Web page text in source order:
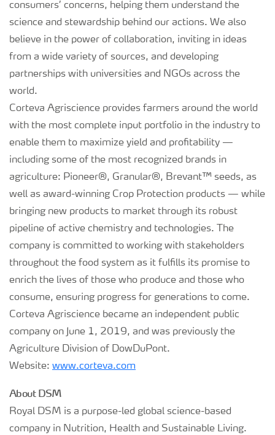
consumers’ concerns, helping them understand the
science and stewardship behind our actions. We also
believe in the power of collaboration, inviting in ideas
from a wide variety of sources, and developing
partnerships with universities and NGOs across the
world.
Corteva Agriscience provides farmers around the world
with the most complete input portfolio in the industry to
enable them to maximize yield and profitability —
including some of the most recognized brands in
agriculture: Pioneer®, Granular®, Brevant™ seeds, as
well as award-winning Crop Protection products — while
bringing new products to market through its robust
pipeline of active chemistry and technologies. The
company is committed to working with stakeholders
throughout the food system as it fulfills its promise to
enrich the lives of those who produce and those who
consume, ensuring progress for generations to come.
Corteva Agriscience became an independent public
company on June 1, 2019, and was previously the
Agriculture Division of DowDuPont.
Website: www.corteva.com
About DSM
Royal DSM is a purpose-led global science-based
company in Nutrition, Health and Sustainable Living.